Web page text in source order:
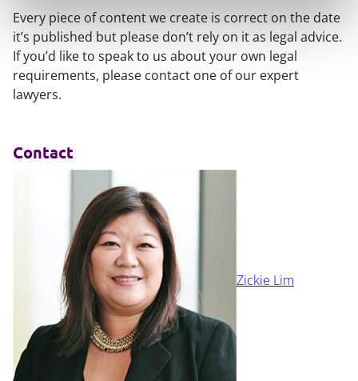
Every piece of content we create is correct on the date
it’s published but please don’t rely on it as legal advice.
If you’d like to speak to us about your own legal
requirements, please contact one of our expert
lawyers.
Contact
Zickie Lim